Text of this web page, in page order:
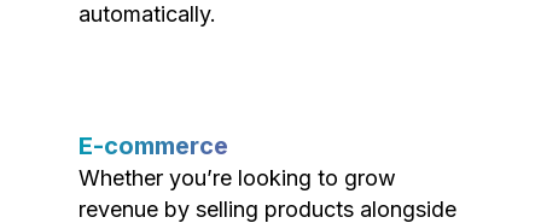
automatically.
E-commerce
Whether you’re looking to grow
revenue by selling products alongside